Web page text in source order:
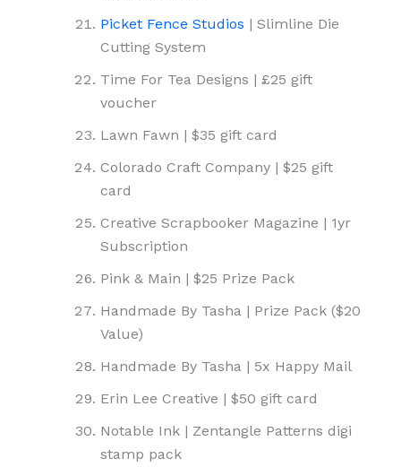
Picket Fence Studios | Slimline Die
Cutting System
Time For Tea Designs | £25 gift
voucher
Lawn Fawn | $35 gift card
Colorado Craft Company | $25 gift
card
Creative Scrapbooker Magazine | 1yr
Subscription
Pink & Main | $25 Prize Pack
Handmade By Tasha | Prize Pack ($20
Value)
Handmade By Tasha | 5x Happy Mail
Erin Lee Creative | $50 gift card
Notable Ink | Zentangle Patterns digi
stamp pack